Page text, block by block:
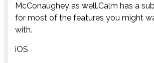
McConaughey as well.Calm has a
for most of the features you might
with.
iOS